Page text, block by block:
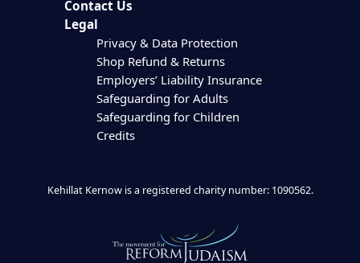
Contact Us
Legal
Privacy & Data Protection
Shop Refund & Returns
Employers’ Liability Insurance
Safeguarding for Adults
Safeguarding for Children
Credits
Kehillat Kernow is a registered charity number: 1090562.